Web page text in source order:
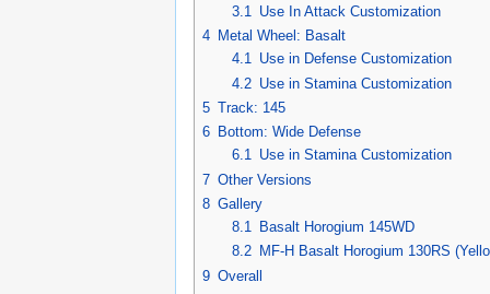
3.1 Use In Attack Customization
4 Metal Wheel: Basalt
4.1 Use in Defense Customization
4.2 Use in Stamina Customization
5 Track: 145
6 Bottom: Wide Defense
6.1 Use in Stamina Customization
7 Other Versions
8 Gallery
8.1
Basalt Horogium 145WD
8.2
MF-H Basalt Horogium 130RS
9 Overall